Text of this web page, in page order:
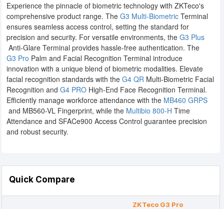
Experience the pinnacle of biometric technology with ZKTeco's
comprehensive product range. The G3 Multi-Biometric Terminal
ensures seamless access control, setting the standard for
precision and security. For versatile environments, the G3 Plus
Anti-Glare Terminal provides hassle-free authentication. The
G3 Pro Palm and Facial Recognition Terminal introduce
innovation with a unique blend of biometric modalities. Elevate
facial recognition standards with the G4 QR Multi-Biometric Facial
Recognition and G4 PRO High-End Face Recognition Terminal.
Efficiently manage workforce attendance with the MB460 GRPS
and MB560-VL Fingerprint, while the Multibio 800-H Time
Attendance and SFACe900 Access Control guarantee precision
and robust security.
Quick Compare
ZKTeco G3 Pro